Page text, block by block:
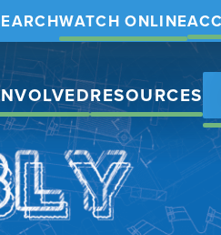
WATCH ONLINE
RESOURCES